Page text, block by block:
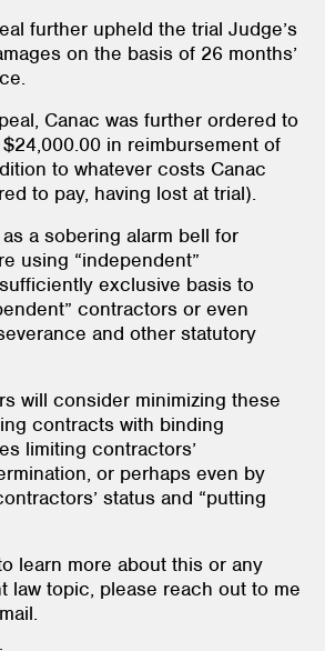
further upheld the trial Judge’s
on the basis of 26 months’
Canac was further ordered to
in reimbursement of
to whatever costs Canac
to pay, having lost at trial).
a sobering alarm bell for
using “independent”
exclusive basis to
contractors or even
and other statutory
will consider minimizing these
contracts with binding
limiting contractors’
or perhaps even by
status and “putting
learn more about this or any
law topic, please reach out to me